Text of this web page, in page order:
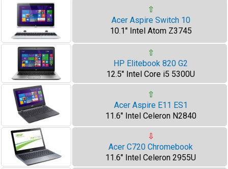
⇧
Acer Aspire Switch 10
10.1" Intel Atom Z3745
⇧
HP Elitebook 820 G2
12.5" Intel Core i5 5300U
⇧
Acer Aspire E11 ES1
11.6" Intel Celeron N2840
⇩
Acer C720 Chromebook
11.6" Intel Celeron 2955U